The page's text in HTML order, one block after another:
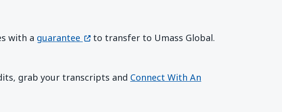
with a guarantee (opens in a new window)
to transfer to Umass Global.
grab your transcripts and Connect With An